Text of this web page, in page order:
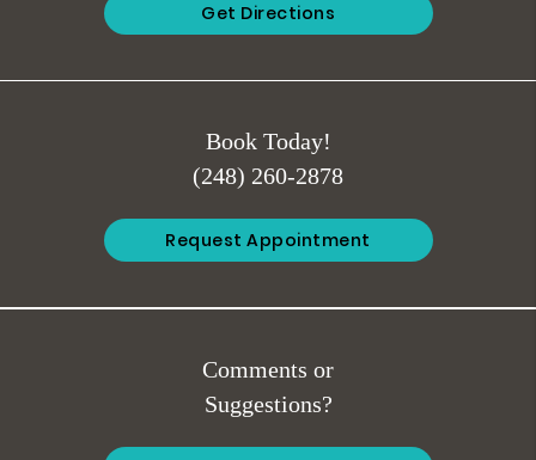
Get Directions
Book Today!
(248) 260-2878
Request Appointment
Comments or
Suggestions?